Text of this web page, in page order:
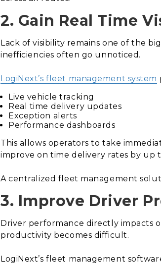
2. Gain Real Time
Lack of visibility remains one of the
inefficiencies often go unnoticed.
LogiNext’s fleet management system
Live vehicle tracking
Real time delivery updates
Exception alerts
Performance dashboards
This allows operators to take
improve on time delivery rates by up
A centralized fleet management
3. Improve Driver
Driver performance directly impacts
productivity becomes difficult.
LogiNext’s fleet management